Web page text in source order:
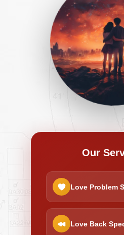
Our
Love Problem
Love Back